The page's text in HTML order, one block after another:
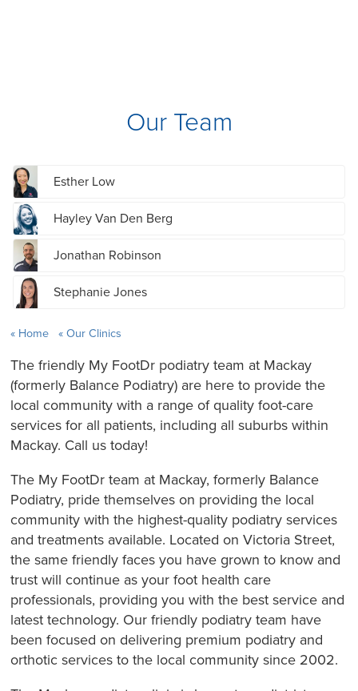
Our Team
Esther Low
Hayley Van Den Berg
Jonathan Robinson
Stephanie Jones
Home Our Clinics
The friendly My FootDr podiatry team at Mackay
(formerly Balance Podiatry) are here to provide the
local community with a range of quality foot-care
services for all patients, including all suburbs within
Mackay. Call us today!
The My FootDr team at Mackay, formerly Balance
Podiatry, pride themselves on providing the local
community with the highest-quality podiatry services
and treatments available. Located on Victoria Street,
the same friendly faces you have grown to know and
trust will continue as your foot health care
professionals, providing you with the best service and
latest technology. Our friendly podiatry team have
been focused on delivering premium podiatry and
orthotic services to the local community since 2002.